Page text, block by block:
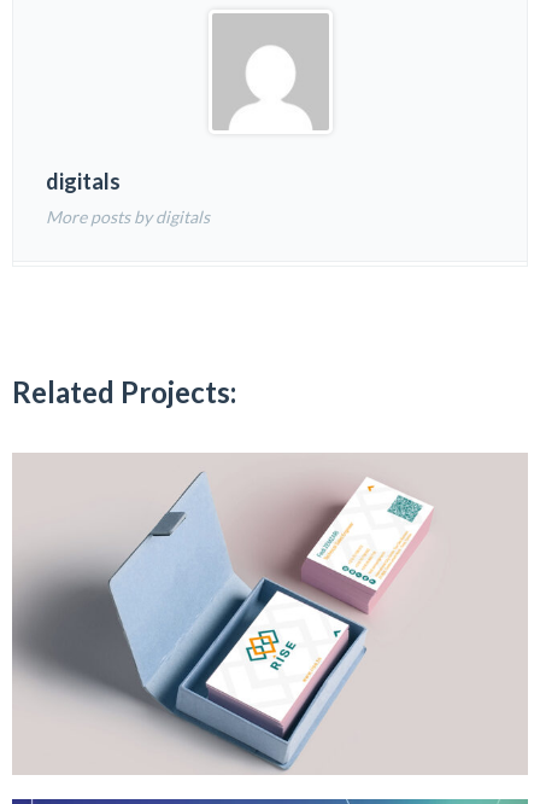
digitals
More posts by digitals
Related Projects: